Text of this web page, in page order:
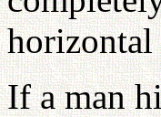
horizontal
If a man